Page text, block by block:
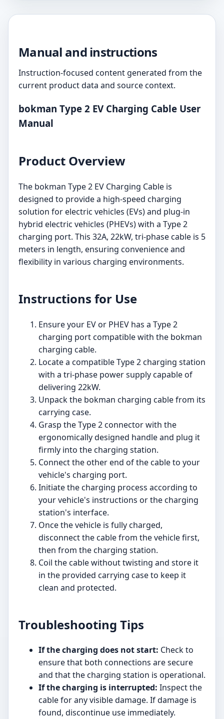
Manual and instructions
Instruction-focused content generated from the
current product data and source context.
bokman Type 2 EV Charging Cable User
Manual
Product Overview
The bokman Type 2 EV Charging Cable is
designed to provide a high-speed charging
solution for electric vehicles (EVs) and plug-in
hybrid electric vehicles (PHEVs) with a Type 2
charging port. This 32A, 22kW, tri-phase cable is 5
meters in length, ensuring convenience and
flexibility in various charging environments.
Instructions for Use
Ensure your EV or PHEV has a Type 2
charging port compatible with the bokman
charging cable.
Locate a compatible Type 2 charging station
with a tri-phase power supply capable of
delivering 22kW.
Unpack the bokman charging cable from its
carrying case.
Grasp the Type 2 connector with the
ergonomically designed handle and plug it
firmly into the charging station.
Connect the other end of the cable to your
vehicle's charging port.
Initiate the charging process according to
your vehicle's instructions or the charging
station's interface.
Once the vehicle is fully charged,
disconnect the cable from the vehicle first,
then from the charging station.
Coil the cable without twisting and store it
in the provided carrying case to keep it
clean and protected.
Troubleshooting Tips
If the charging does not start: Check to
ensure that both connections are secure
and that the charging station is operational.
If the charging is interrupted: Inspect the
cable for any visible damage. If damage is
found, discontinue use immediately.